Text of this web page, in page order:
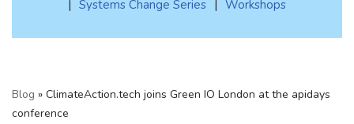
Blog » ClimateAction.tech joins Green IO London at the apidays
conference
Systems Change Series Workshops